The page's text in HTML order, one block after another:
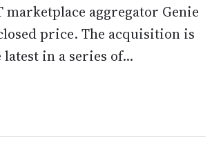
marketplace aggregator Genie
price. The acquisition is
latest in a series of...